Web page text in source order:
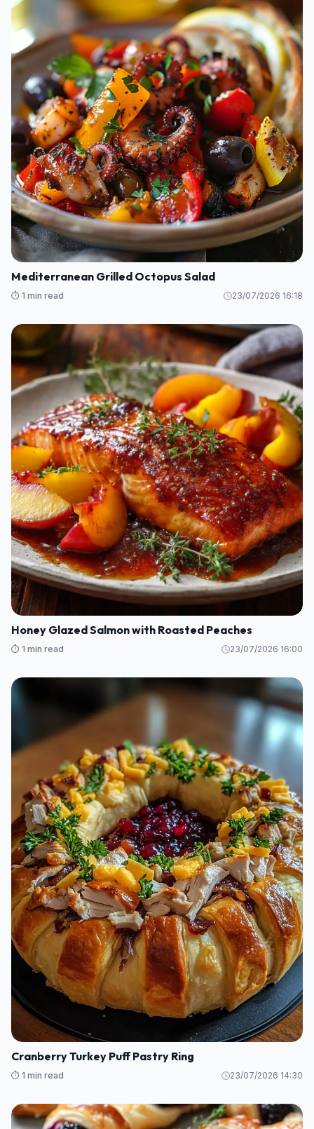
Mediterranean Grilled Octopus Salad
⏱️ 1 min read 23/07/2026 16:18
Honey Glazed Salmon with Roasted Peaches
⏱️ 1 min read 23/07/2026 16:00
Cranberry Turkey Puff Pastry Ring
⏱️ 1 min read 23/07/2026 14:30